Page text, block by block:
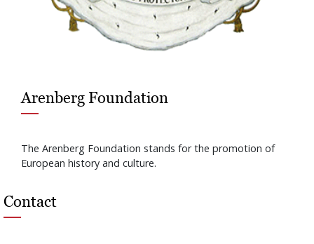
Arenberg Foundation
The Arenberg Foundation stands for the promotion of
European history and culture.
Contact